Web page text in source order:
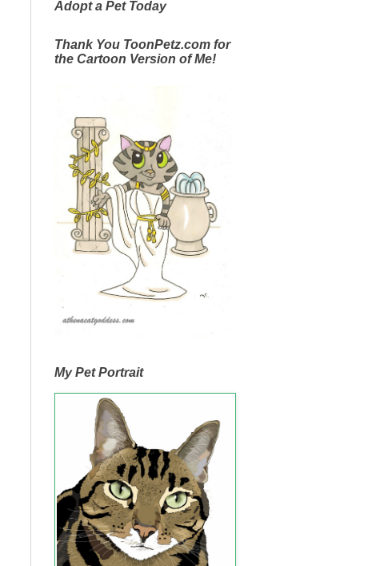
Adopt a Pet Today
Thank You ToonPetz.com for
the Cartoon Version of Me!
My Pet Portrait